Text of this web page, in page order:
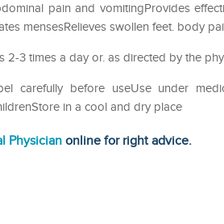
pain and vomitingProvides
mensesRelieves swollen feet. body
2-3 times a day or. as directed by the
carefully before useUse under
in a cool and dry place
Physician online for right advice.